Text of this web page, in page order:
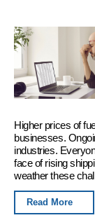
Higher prices of
businesses.
industries.
face of rising
weather these
Read More